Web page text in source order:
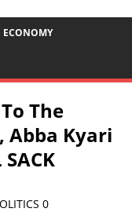
ECONOMY
The
Abba Kyari
SACK
0